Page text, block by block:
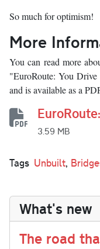
So much for optimism!
More
You can read more
"EuroRoute: You
and is available as a
3.59 MB
Tags Unbuilt,
What's new
The road